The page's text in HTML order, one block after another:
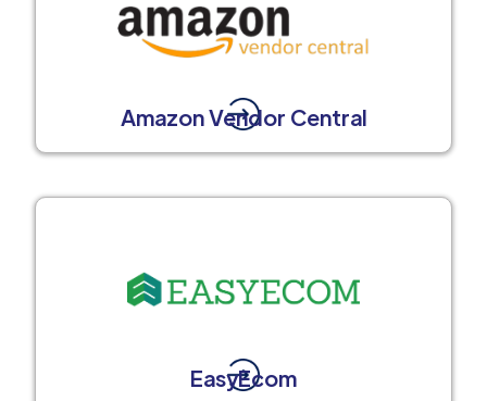
Amazon Vendor Central
EasyEcom